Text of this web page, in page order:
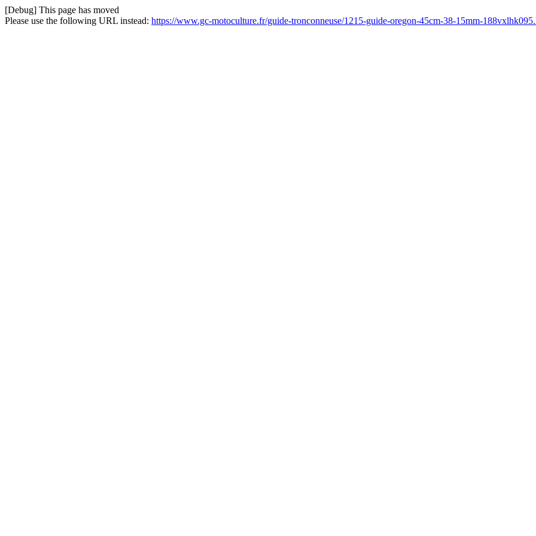
[Debug] This page has moved
Please use the following URL instead: https://www.gc-motoculture.fr/guide-tronconneuse/1215-guide-oregon-45cm-38-15mm-